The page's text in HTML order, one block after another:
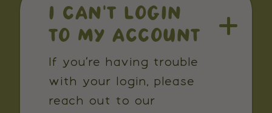
I CAN’T LOGIN
TO MY ACCOUNT
If you’re having trouble
with your login, please
reach out to our